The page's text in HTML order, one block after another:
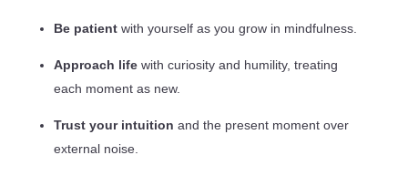
Be patientwith yourself as you grow in mindfulness.
Approach lifewith curiosity and humility, treating
each moment as new.
Trust your intuition and the present moment over
external noise.